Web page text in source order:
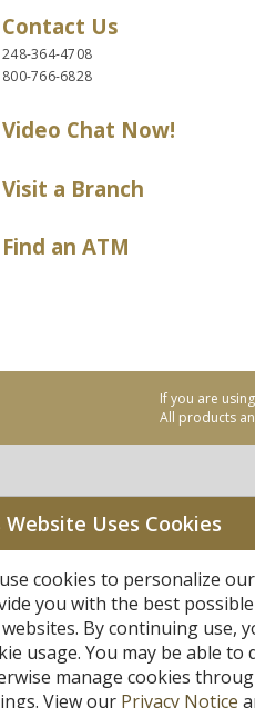
Contact Us
248-364-4708
800-766-6828
Video Chat Now!
Visit a Branch
Find an ATM
If you are
All products
Equal
Federally
Website Uses Cookies
cookies to personalize
you with the best
By continuing use,
usage. You may be able to
manage cookies
View our Privacy Notice